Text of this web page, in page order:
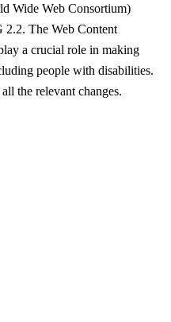
Wide Web Consortium)
2.2. The Web Content
a crucial role in making
people with disabilities.
the relevant changes.